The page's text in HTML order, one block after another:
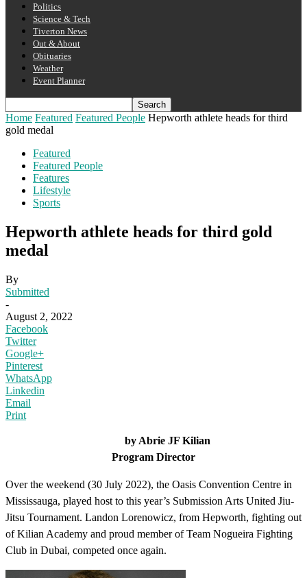
Politics
Science & Tech
Tiverton News
Out & About
Obituaries
Weather
Event Planner
Home Featured Featured People Hepworth athlete heads for third
gold medal
Featured
Featured People
Features
Lifestyle
Sports
Hepworth athlete heads for third gold
medal
By
Submitted
-
August 2, 2022
Facebook
Twitter
Google+
Pinterest
WhatsApp
Linkedin
Email
Print
by Abrie JF Kilian
Program Director
Over the weekend (30 July 2022), the Oasis Convention Centre in
Mississauga, played host to this year’s Submission Arts United Jiu-
Jitsu Tournament. Landon Lorenowicz, from Hepworth, fighting out
of Kilian Academy and proud member of Team Nogueira Fighting
Club in Dubai, competed once again.